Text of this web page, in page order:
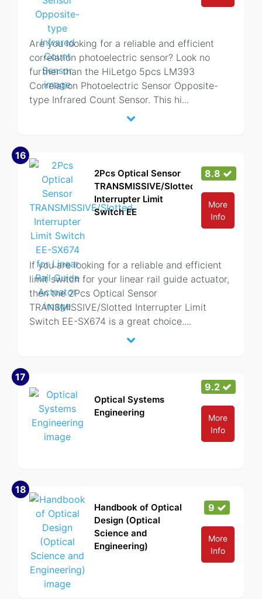
Are you looking for a reliable and efficient
correlation photoelectric sensor? Look no
further than the HiLetgo 5pcs LM393
Correlation Photoelectric Sensor Opposite-
type Infrared Count Sensor. This hi...
16
2Pcs Optical Sensor
TRANSMISSIVE/Slotted
Interrupter Limit
Switch EE
8.8
More
Info
If you are looking for a reliable and efficient
limit switch for your linear rail guide actuator,
then the 2Pcs Optical Sensor
TRANSMISSIVE/Slotted Interrupter Limit
Switch EE-SX674 is a great choice....
17
Optical Systems
Engineering
9.2
More
Info
18
Handbook of Optical
Design (Optical
Science and
Engineering)
9
More
Info